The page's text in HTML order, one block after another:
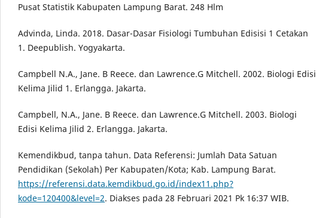
Pusat Statistik Kabupaten Lampung Barat. 248 Hlm
Advinda, Linda. 2018. Dasar-Dasar Fisiologi Tumbuhan Edisisi 1 Cetakan
1. Deepublish. Yogyakarta.
Campbell N.A., Jane. B Reece. dan Lawrence.G Mitchell. 2002. Biologi Edisi
Kelima Jilid 1. Erlangga. Jakarta.
Campbell, N.A., Jane. B Reece. dan Lawrence.G Mitchell. 2003. Biologi
Edisi Kelima Jilid 2. Erlangga. Jakarta.
Kemendikbud, tanpa tahun. Data Referensi: Jumlah Data Satuan
Pendidikan (Sekolah) Per Kabupaten/Kota; Kab. Lampung Barat.
https://referensi.data.kemdikbud.go.id/index11.php?
kode=120400&level=2. Diakses pada 28 Februari 2021 Pk 16:37 WIB.